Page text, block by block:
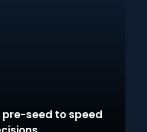
pre-seed to speed